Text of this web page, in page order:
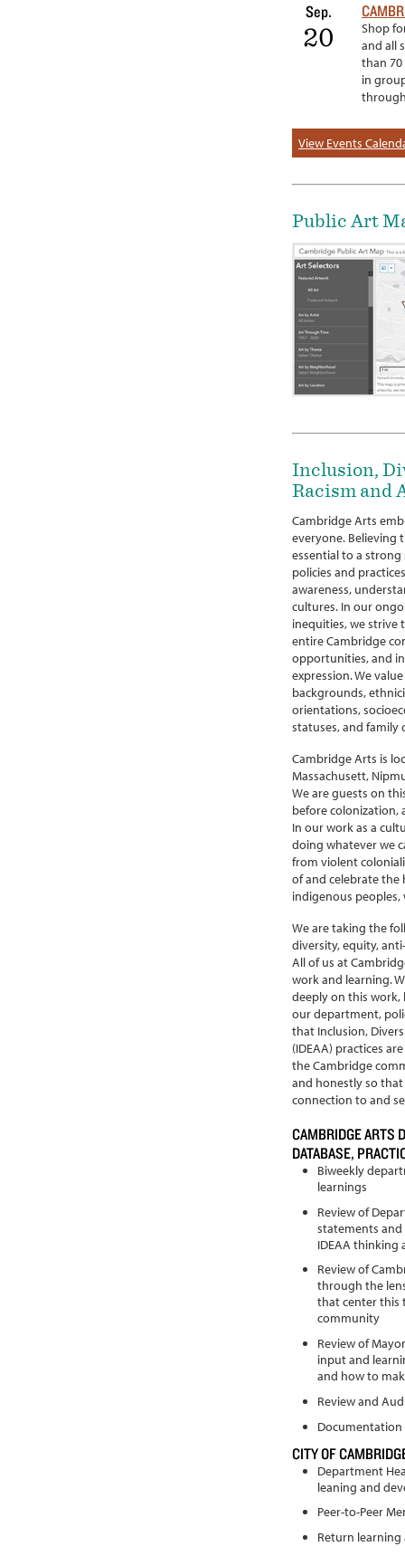
Sep.
20
Shop
and all
than
in
View Events
Public Art
Inclusion,
Racism and
Cambridge Arts
everyone. Believing
essential to a
policies and
awareness,
cultures. In our
inequities, we strive
entire Cambridge
opportunities, and
expression. We
backgrounds,
orientations,
statuses, and family
Cambridge Arts is
Massachusett,
We are guests on
before colonization,
In our work as a
doing whatever we
from violent
of and celebrate the
indigenous peoples,
We are taking the
diversity, equity,
All of us at
work and learning.
deeply on this work,
our department,
that Inclusion,
(IDEAA) practices
the Cambridge
and honestly so
connection to and
CAMBRIDGE ARTS
DATABASE,
Biweekly
learnings
Review of
statements
IDEAA thinking
Review of
through the
that center this
community
Review of
input and
and how to
Review and
CITY OF
Department
leaning and
Peer-to-Peer
Return